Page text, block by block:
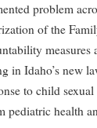
problem
of the
in Idaho’s new
to child sexual
pediatric health